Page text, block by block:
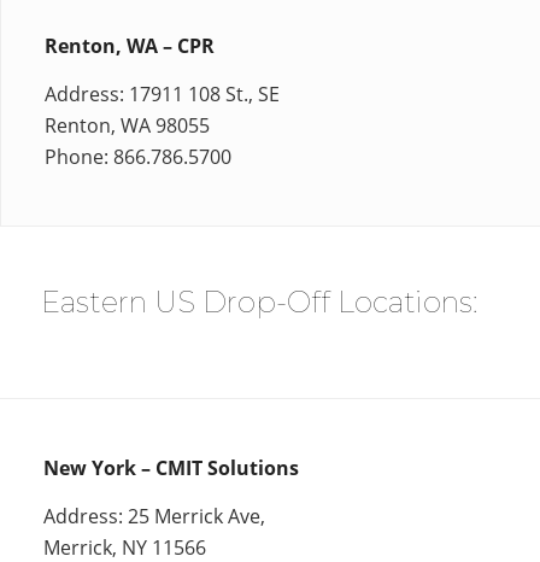
Renton, WA – CPR
Address: 17911 108 St., SE
Renton, WA 98055
Phone: 866.786.5700
Eastern US Drop-Off Locations:
New York – CMIT Solutions
Address: 25 Merrick Ave,
Merrick, NY 11566